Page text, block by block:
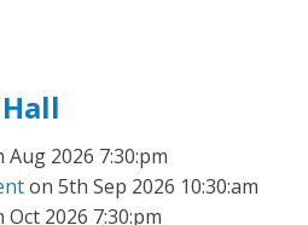
Aug 2026 7:30:pm
on 5th Sep 2026 10:30:am
2026 7:30:pm